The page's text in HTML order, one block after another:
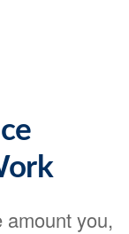
you,